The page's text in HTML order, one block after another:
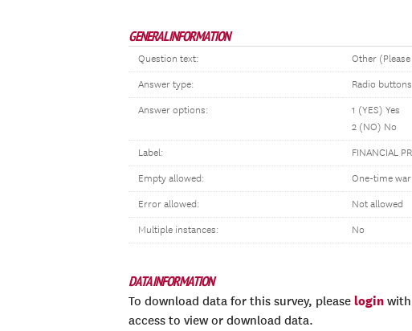
GENERAL INFORMATION
Question text: Other
Answer type: Radio buttons
Answer options:
1 (YES) Yes
2 (NO) No
Label: FINANCIAL
Empty allowed: One-time
Error allowed: Not allowed
Multiple instances: No
DATA INFORMATION
To download data for this survey, please login
access to view or download data.